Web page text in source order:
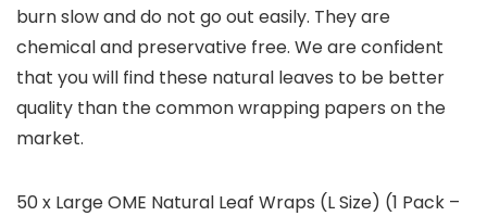
burn slow and do not go out easily. They are
chemical and preservative free. We are confident
that you will find these natural leaves to be better
quality than the common wrapping papers on the
market.
50 x Large OME Natural Leaf Wraps (L Size) (1 Pack –